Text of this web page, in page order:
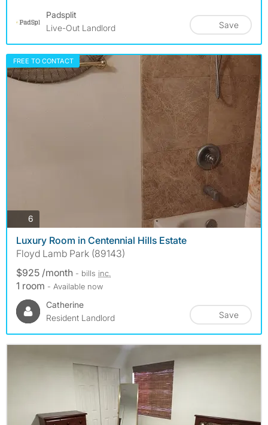
Padsplit
Live-Out Landlord
Save
FREE TO CONTACT
6
Luxury Room in Centennial Hills Estate
Floyd Lamb Park (89143)
$925 /month - bills inc.
1 room - Available now
Catherine
Resident Landlord
Save